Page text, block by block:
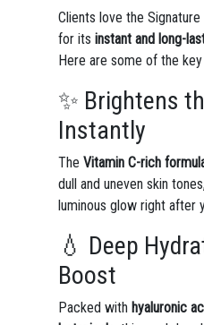
Clients love the
for its instant and long-
Here are some of the
✨ Brightens
Instantly
The Vitamin C-rich
dull and uneven skin
luminous glow right after
💧 Deep
Boost
Packed with hyaluronic